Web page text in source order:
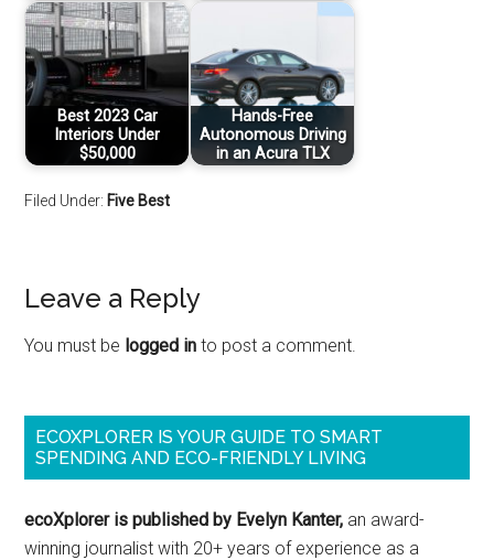
Best 2023 Car
Interiors Under
$50,000
Hands-Free
Autonomous Driving
in an Acura TLX
Filed Under: Five Best
Leave a Reply
You must be logged in to post a comment.
ECOXPLORER IS YOUR GUIDE TO SMART
SPENDING AND ECO-FRIENDLY LIVING
ecoXplorer is published by Evelyn Kanter, an award-
winning journalist with 20+ years of experience as a